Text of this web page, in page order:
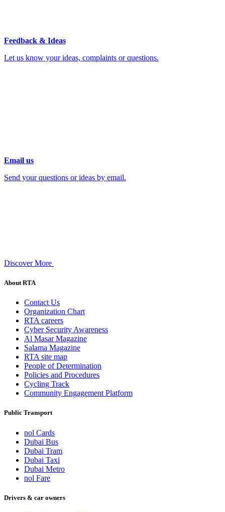
Feedback & Ideas
Let us know your ideas, complaints or questions.
Email us
Send your questions or ideas by email.
Discover More
About RTA
Contact Us
Organization Chart
RTA careers
Cyber Security Awareness
Al Masar Magazine
Salama Magazine
RTA site map
People of Determination
Policies and Procedures
Cycling Track
Community Engagement Platform
Public Transport
nol Cards
Dubai Bus
Dubai Tram
Dubai Taxi
Dubai Metro
nol Fare
Drivers & car owners